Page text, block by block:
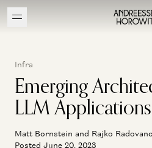
Infra
Emerging
LLM Applications
Matt Bornstein and Rajko
Posted June 20, 2023